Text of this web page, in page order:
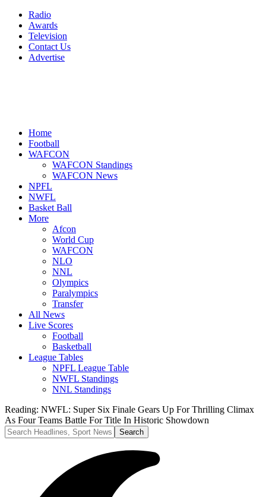
Radio
Awards
Television
Contact Us
Advertise
Home
Football
WAFCON
WAFCON Standings
WAFCON News
NPFL
NWFL
Basket Ball
More
Afcon
World Cup
WAFCON
NLO
NNL
Olympics
Paralympics
Transfer
All News
Live Scores
Football
Basketball
League Tables
NPFL League Table
NWFL Standings
NNL Standings
Reading: NWFL: Super Six Finale Gears Up For Thrilling Climax
As Four Teams Battle For Title In Historic Showdown